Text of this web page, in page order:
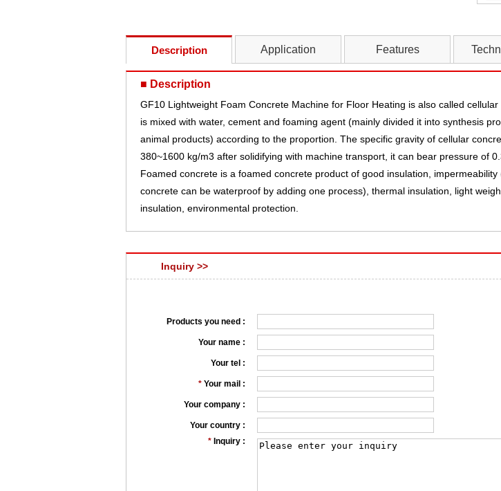
Description Application Features
■ Description
GF10 Lightweight Foam Concrete Machine for Floor Heating is also called
is mixed with water, cement and foaming agent (mainly divided it into synthesis
animal products) according to the proportion. The specific gravity of cellular
380~1600 kg/m3 after solidifying with machine transport, it can bear pressure of
Foamed concrete is a foamed concrete product of good insulation, impermeability
concrete can be waterproof by adding one process), thermal insulation, light
insulation, environmental protection.
Inquiry >>
Products you need :
Your name :
Your tel :
* Your mail :
Your company :
Your country :
* Inquiry :